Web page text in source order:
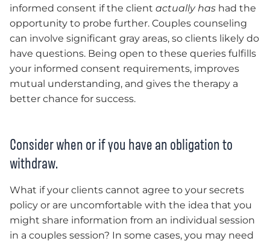
informed consent if the client actually has had the
opportunity to probe further. Couples counseling
can involve significant gray areas, so clients likely do
have questions. Being open to these queries fulfills
your informed consent requirements, improves
mutual understanding, and gives the therapy a
better chance for success.
Consider when or if you have an obligation to
withdraw.
What if your clients cannot agree to your secrets
policy or are uncomfortable with the idea that you
might share information from an individual session
in a couples session? In some cases, you may need